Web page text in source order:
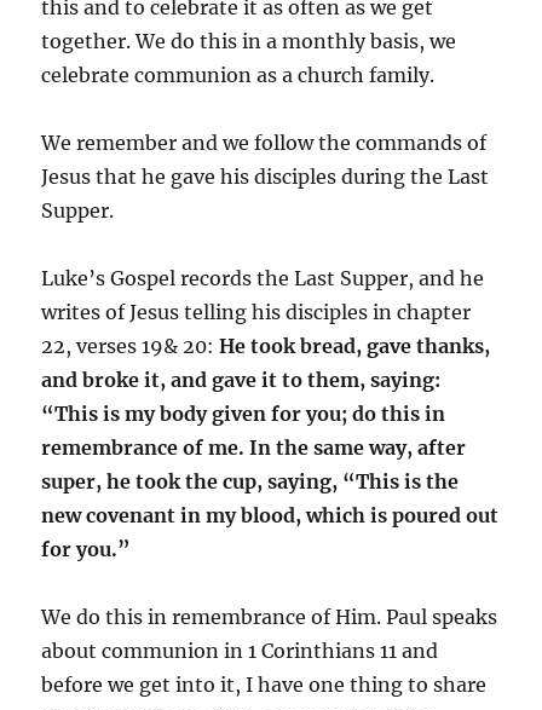
this and to celebrate it as often as we get
together. We do this in a monthly basis, we
celebrate communion as a church family.
We remember and we follow the commands of
Jesus that he gave his disciples during the Last
Supper.
Luke’s Gospel records the Last Supper, and he
writes of Jesus telling his disciples in chapter
22, verses 19& 20:He took bread, gave thanks,
and broke it, and gave it to them, saying:
“This is my body given for you; do this in
remembrance of me. In the same way, after
super, he took the cup, saying, “This is the
new covenant in my blood, which is poured out
for you.”
We do this in remembrance of Him. Paul speaks
about communion in 1 Corinthians 11 and
before we get into it, I have one thing to share